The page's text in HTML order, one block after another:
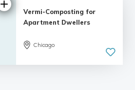
Vermi-Composting for
Apartment Dwellers
Chicago